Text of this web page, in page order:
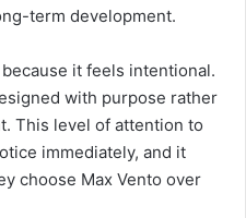
term development.
it feels intentional.
with purpose rather
This level of attention to
immediately, and it
choose Max Vento over